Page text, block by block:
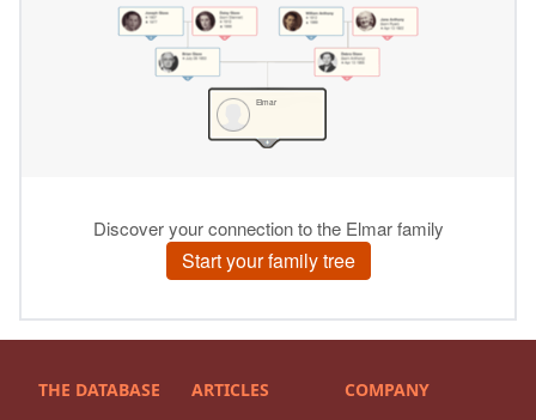
THE DATABASE ARTICLES COMPANY